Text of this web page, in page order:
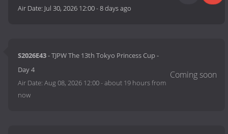
Air Date: Jul 30, 2026 12:00-8 days ago
S2026E43- TJPW The 13th Tokyo Princess Cup -
Day 4
Air Date:Aug 08, 2026 12:00-about 19 hours from
now